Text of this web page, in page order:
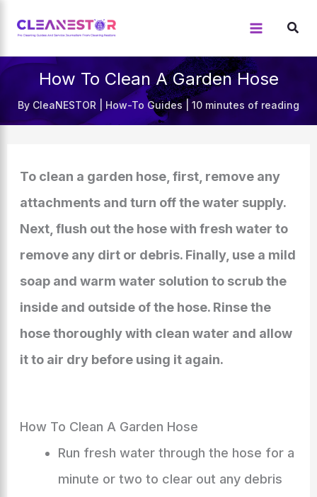
content
How To Clean A Garden Hose
By CleaNESTOR How-To Guides| 10 minutes of reading
To clean a garden hose, first, remove any
attachments and turn off the water supply.
Next, flush out the hose with fresh water to
remove any dirt or debris. Finally, use a mild
soap and warm water solution to scrub the
inside and outside of the hose. Rinse the
hose thoroughly with clean water and allow
it to air dry before using it again.
How To Clean A Garden Hose
Run fresh water through the hose for a
minute or two to clear out any debris